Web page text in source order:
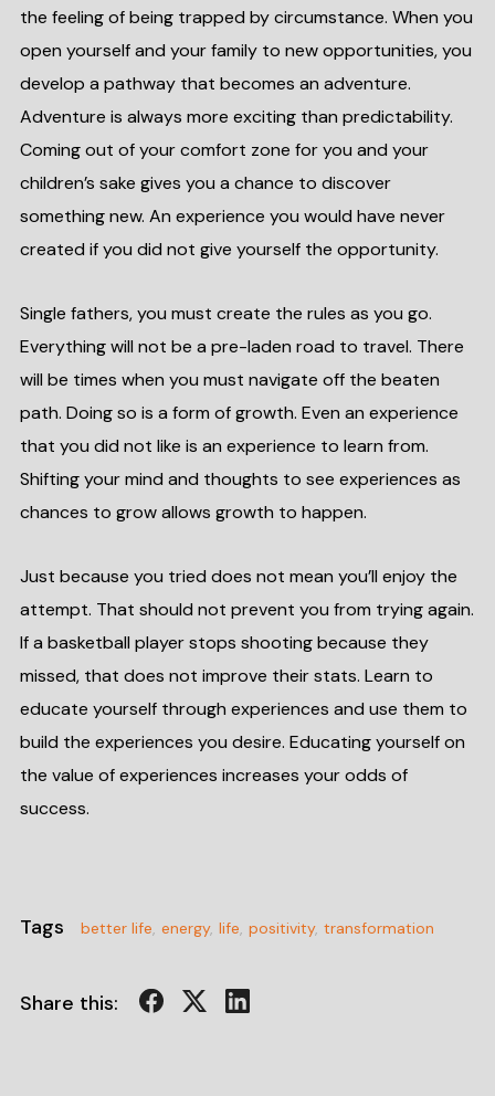
the feeling of being trapped by circumstance. When you
open yourself and your family to new opportunities, you
develop a pathway that becomes an adventure.
Adventure is always more exciting than predictability.
Coming out of your comfort zone for you and your
children’s sake gives you a chance to discover
something new. An experience you would have never
created if you did not give yourself the opportunity.
Single fathers, you must create the rules as you go.
Everything will not be a pre-laden road to travel. There
will be times when you must navigate off the beaten
path. Doing so is a form of growth. Even an experience
that you did not like is an experience to learn from.
Shifting your mind and thoughts to see experiences as
chances to grow allows growth to happen.
Just because you tried does not mean you’ll enjoy the
attempt. That should not prevent you from trying again.
If a basketball player stops shooting because they
missed, that does not improve their stats. Learn to
educate yourself through experiences and use them to
build the experiences you desire. Educating yourself on
the value of experiences increases your odds of
success.
Tags better life, energy, life, positivity, transformation
Share this: